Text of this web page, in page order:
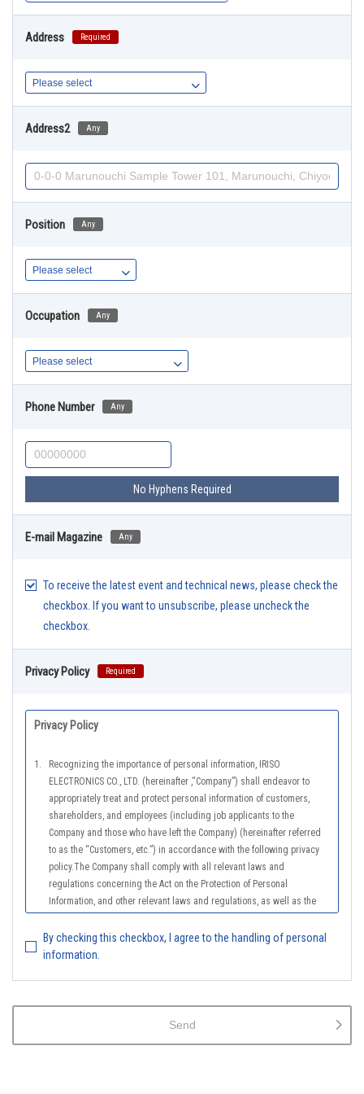
Address Required
Address2 Any
Position Any
Occupation Any
Phone Number Any
No Hyphens Required
E-mail Magazine Any
To receive the latest event and technical news, please check the
checkbox. If you want to unsubscribe, please uncheck the
checkbox.
Privacy Policy Required
Privacy Policy
1.
Recognizing the importance of personal information, IRISO
ELECTRONICS CO., LTD. (hereinafter ,“Company”) shall endeavor to
appropriately treat and protect personal information of customers,
shareholders, and employees (including job applicants to the
Company and those who have left the Company) (hereinafter referred
to as the “Customers, etc.”) in accordance with the following privacy
policy.The Company shall comply with all relevant laws and
regulations concerning the Act on the Protection of Personal
Information, and other relevant laws and regulations, as well as the
(General Rules), and other national guidelines for which compliance is
mandatory, in order to properly treat personal information.
2.
The Company shall properly acquire the personal information of the
scope of the purposes of use, except for cases that this procedure is
not required by law.
By checking this checkbox, I agree to the handling of personal
information.
Send